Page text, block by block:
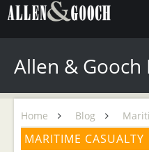
Allen & Gooch
Home Blog
MARITIME CASUALTY